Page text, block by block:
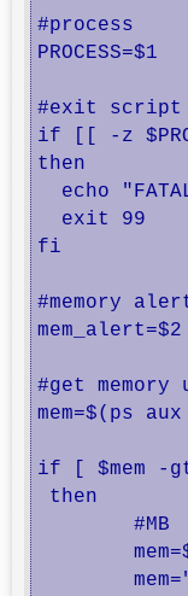
#process
PROCESS=$1
#exit script if
if [[ -z
then
echo
  exit 99
fi
#memory
mem_alert=$2
#get memory
mem=$(ps
if [ $mem -
then
        #MB